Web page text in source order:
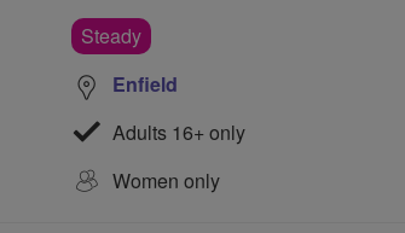
Steady
Enfield
Adults 16+ only
Women only